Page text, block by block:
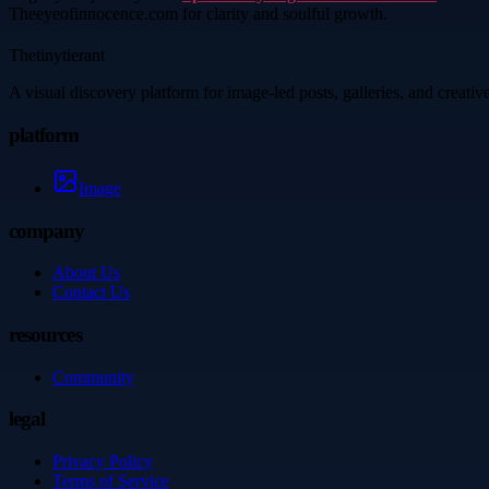
Theeyeofinnocence.com for clarity and soulful growth.
Thetinytierant
A visual discovery platform for image-led posts, galleries, and
platform
Image
company
About Us
Contact Us
resources
Community
legal
Privacy Policy
Terms of Service